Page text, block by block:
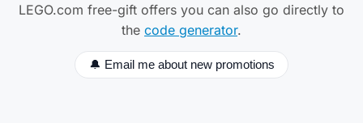
LEGO.com free-gift offers you can also go directly to
the code generator.
🔔 Email me about new promotions